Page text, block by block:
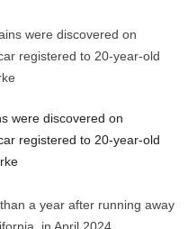
were discovered on
registered to 20-year-old